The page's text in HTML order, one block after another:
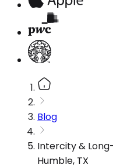
Blog
Intercity &
Humble, TX